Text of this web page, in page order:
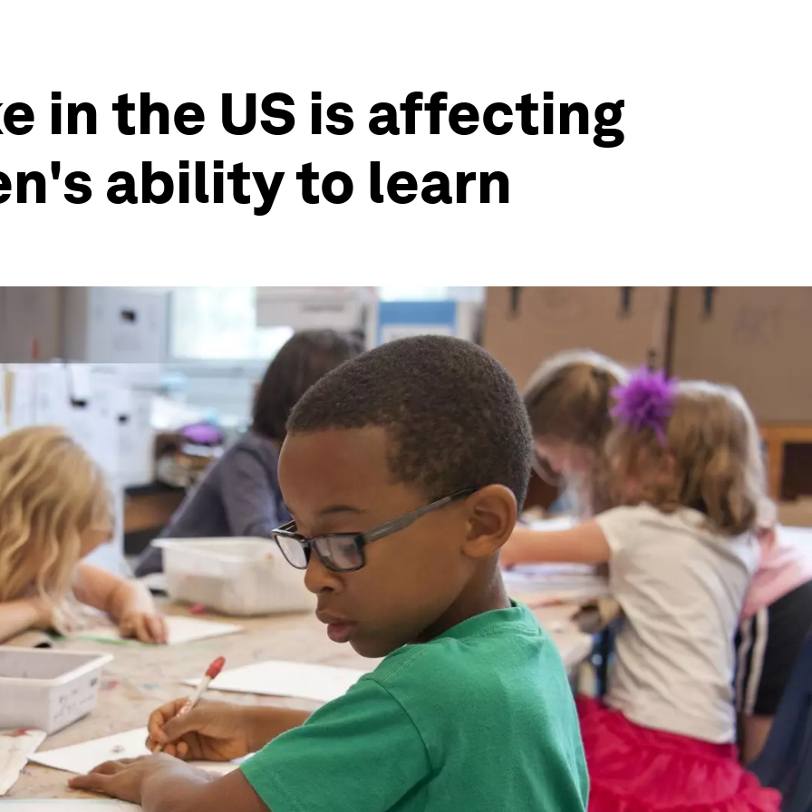
in the US is affecting
ability to learn